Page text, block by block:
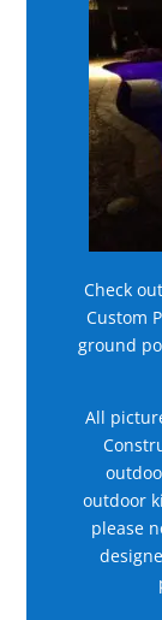
Check
Custom
ground
All
outdoor
please